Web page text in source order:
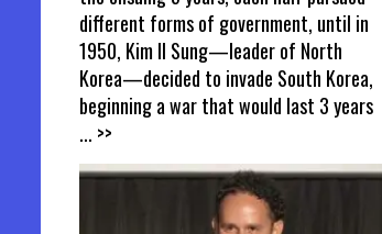
different forms of government, until in
1950, Kim Il Sung—leader of North
Korea—decided to invade South Korea,
beginning a war that would last 3 years
... >>